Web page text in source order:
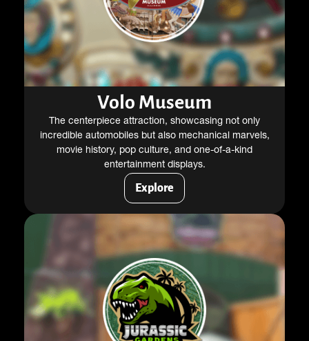
Volo Museum
The centerpiece attraction, showcasing not only
incredible automobiles but also mechanical marvels,
movie history, pop culture, and one-of-a-kind
entertainment displays.
Explore